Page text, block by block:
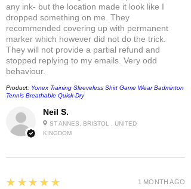
Neil S.
ST ANNES, BRISTOL , UNITED
KINGDOM
any ink- but the location made it look like I
dropped something on me. They
recommended covering up with permanent
marker which however did not do the trick.
They will not provide a partial refund and
stopped replying to my emails. Very odd
behaviour.
Product: Yonex Training Sleeveless Shirt Game Wear Badminton
Tennis Breathable Quick-Dry
5
★★★★★ 1 MONTH AGO